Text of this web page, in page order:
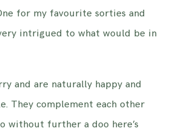
for my favourite sorties and
intrigued to what would be in
and are naturally happy and
They complement each other
without further a doo here’s